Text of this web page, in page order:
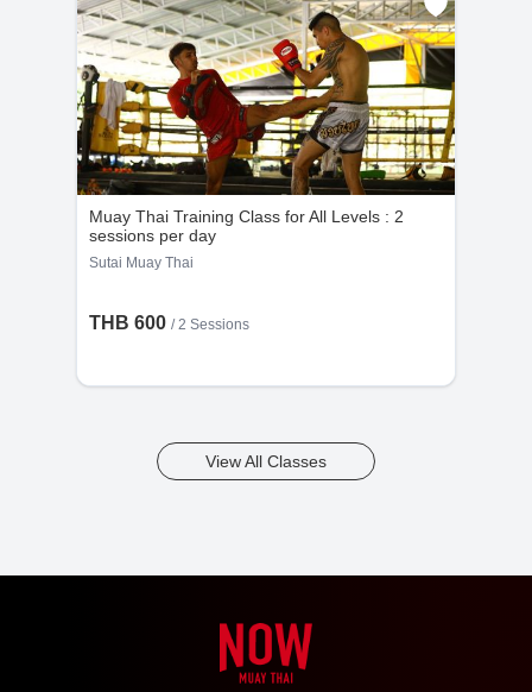
Muay Thai Training Class for All Levels : 2
sessions per day
Sutai Muay Thai
THB 600 /2 Sessions
View All Classes